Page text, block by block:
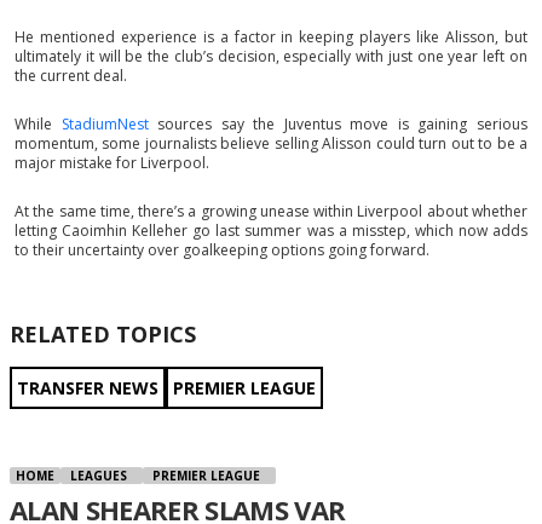
He mentioned experience is a factor in keeping players like Alisson, but
ultimately it will be the club’s decision, especially with just one year left on
the current deal.
While StadiumNest sources say the Juventus move is gaining serious
momentum, some journalists believe selling Alisson could turn out to be a
major mistake for Liverpool.
At the same time, there’s a growing unease within Liverpool about whether
letting Caoimhin Kelleher go last summer was a misstep, which now adds
to their uncertainty over goalkeeping options going forward.
RELATED TOPICS
TRANSFER NEWS PREMIER LEAGUE
HOME LEAGUES PREMIER LEAGUE
ALAN SHEARER SLAMS VAR